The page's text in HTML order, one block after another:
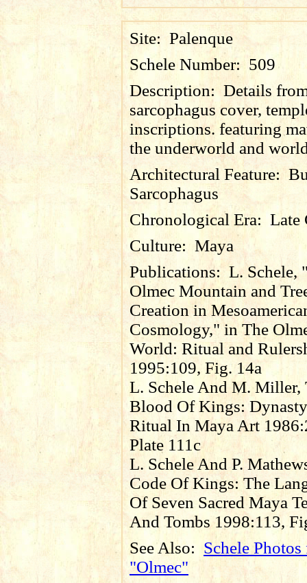
Site: Palenque
Schele Number: 509
Description: Details
sarcophagus cover,
inscriptions. featuring
the underworld and
Architectural Feature:
Sarcophagus
Chronological Era: Late
Culture: Maya
Publications:L. Schele,
Olmec Mountain and
Creation in
Cosmology," in The
World: Ritual and
1995:109, Fig. 14a
L. Schele And M. Miller,
Blood Of Kings:
Ritual In Maya Art
Plate 111c
L. Schele And P.
Code Of Kings: The
Of Seven Sacred Maya
And Tombs 1998:113,
See Also: Schele Photos
"Olmec"